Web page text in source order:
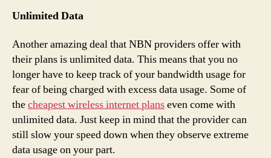
Unlimited Data
Another amazing deal that NBN providers offer with
their plans is unlimited data. This means that you no
longer have to keep track of your bandwidth usage for
fear of being charged with excess data usage. Some of
thecheapest wireless internet planseven come with
unlimited data. Just keep in mind that the provider can
still slow your speed down when they observe extreme
data usage on your part.